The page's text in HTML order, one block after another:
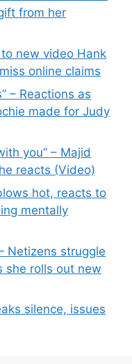
from her
to new video Hank
online claims
– Reactions as
made for Judy
you” – Majid
reacts (Video)
hot, reacts to
mentally
Netizens struggle
she rolls out new
silence, issues